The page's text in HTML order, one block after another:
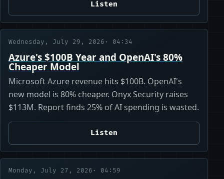
Listen
Wednesday, July 29, 2026 · 04:34
Azure's $100B Year and OpenAI's 80%
Cheaper Model
Microsoft Azure revenue hits $100B. OpenAI's
new model is 80% cheaper. Onyx Security raises
$113M. Report finds 25% of AI spending is wasted.
Listen
Monday, July 27, 2026 · 04:59